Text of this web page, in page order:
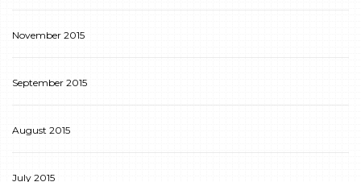
November 2015
September 2015
August 2015
July 2015